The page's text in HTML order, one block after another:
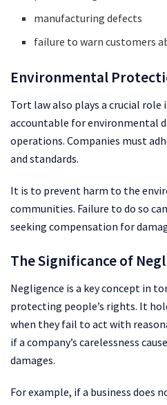
manufacturing defects
failure to warn customers
Environmental
Tort law also plays a crucial
accountable for environmental
operations. Companies must
and standards.
It is to prevent harm to the
communities. Failure to do so
seeking compensation for
The Significance of
Negligence is a key concept in
protecting people’s rights. It
when they fail to act with
if a company’s carelessness
damages.
For example, if a business does